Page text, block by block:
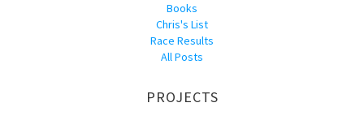
Books
Chris's List
Race Results
All Posts
PROJECTS